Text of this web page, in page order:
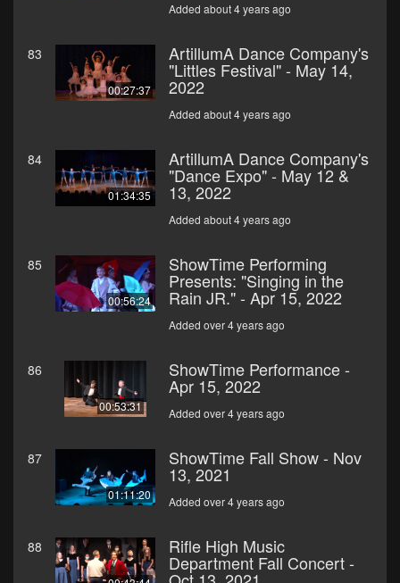
Added about 4 years ago
83
00:27:37
ArtillumA Dance Company's
"Littles Festival" - May 14,
2022
Added about 4 years ago
84
01:34:35
ArtillumA Dance Company's
"Dance Expo" - May 12 &
13, 2022
Added about 4 years ago
85
00:56:24
ShowTime Performing
Presents: "Singing in the
Rain JR." - Apr 15, 2022
Added over 4 years ago
86
00:53:31
ShowTime Performance -
Apr 15, 2022
Added over 4 years ago
87
01:11:20
ShowTime Fall Show - Nov
13, 2021
Added over 4 years ago
88 Rifle High Music
Department Fall Concert -